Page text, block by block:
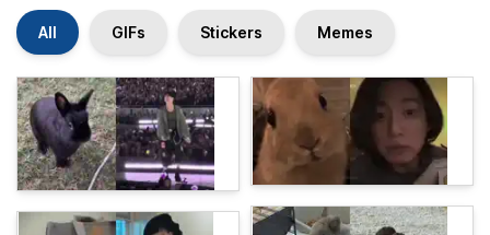
All GIFs Stickers Memes